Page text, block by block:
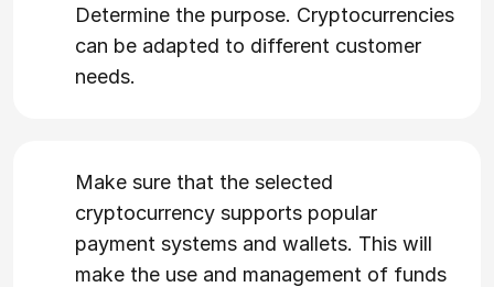
Determine the purpose. Cryptocurrencies
can be adapted to different customer
needs.
Make sure that the selected
cryptocurrency supports popular
payment systems and wallets. This will
make the use and management of funds